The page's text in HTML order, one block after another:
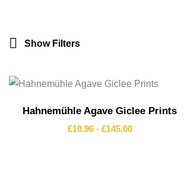
Show Filters
Hahnemühle Agave Giclee Prints
£10.96- £145.00